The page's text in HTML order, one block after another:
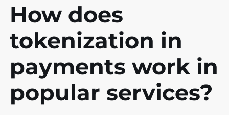
How does
tokenization in
payments work in
popular services?